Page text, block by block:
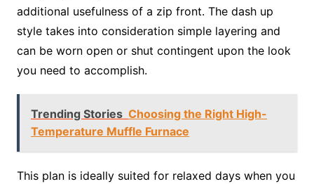
additional usefulness of a zip front. The dash up
style takes into consideration simple layering and
can be worn open or shut contingent upon the look
you need to accomplish.
Trending Stories Choosing the Right High-
Temperature Muffle Furnace
This plan is ideally suited for relaxed days when you